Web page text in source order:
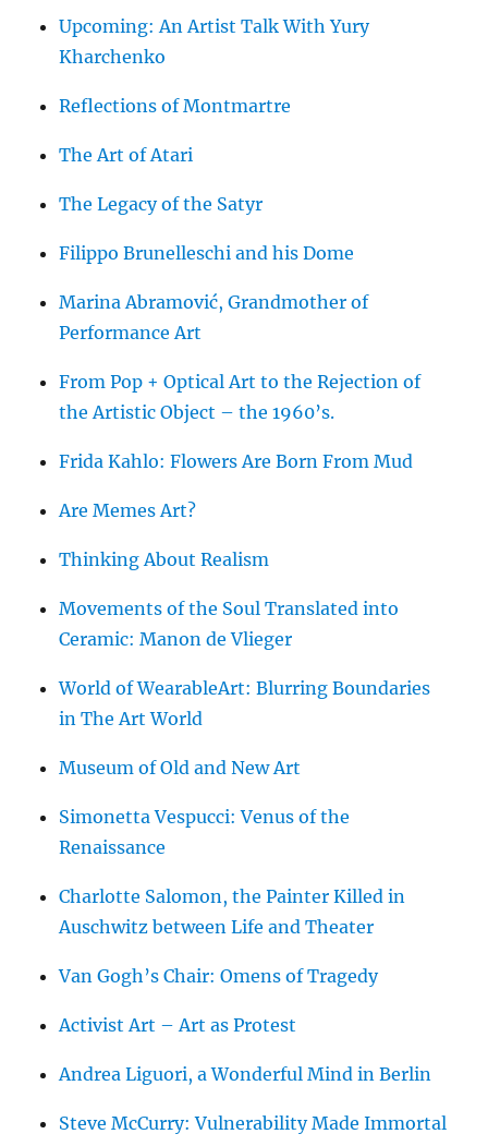
Upcoming: An Artist Talk With Yury
Kharchenko
Reflections of Montmartre
The Art of Atari
The Legacy of the Satyr
Filippo Brunelleschi and his Dome
Marina Abramović, Grandmother of
Performance Art
From Pop + Optical Art to the Rejection of
the Artistic Object – the 1960’s.
Frida Kahlo: Flowers Are Born From Mud
Are Memes Art?
Thinking About Realism
Movements of the Soul Translated into
Ceramic: Manon de Vlieger
World of WearableArt: Blurring Boundaries
in The Art World
Museum of Old and New Art
Simonetta Vespucci: Venus of the
Renaissance
Charlotte Salomon, the Painter Killed in
Auschwitz between Life and Theater
Van Gogh’s Chair: Omens of Tragedy
Activist Art – Art as Protest
Andrea Liguori, a Wonderful Mind in Berlin
Steve McCurry: Vulnerability Made Immortal